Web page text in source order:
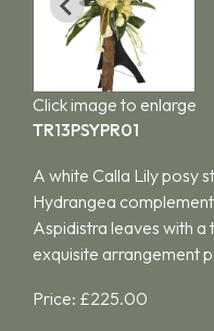
Click image to enlarge
TR13PSYPR01
A white Calla Lily posy
Hydrangea
Aspidistra leaves with
exquisite arrangement
Price: £225.00